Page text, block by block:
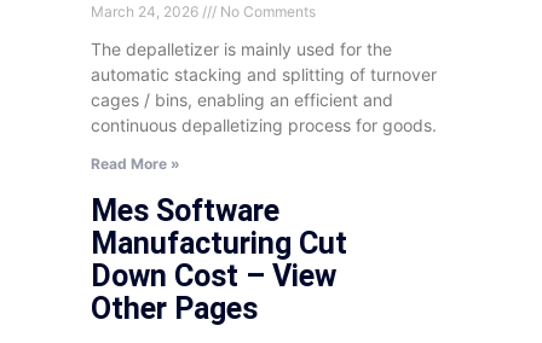
March 24, 2026 No Comments
The depalletizer is mainly used for the
automatic stacking and splitting of turnover
cages / bins, enabling an efficient and
continuous depalletizing process for goods.
Read More »
Mes Software
Manufacturing Cut
Down Cost – View
Other Pages